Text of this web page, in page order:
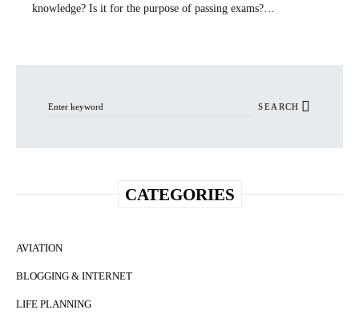
knowledge? Is it for the purpose of passing exams?…
SEARCH
CATEGORIES
AVIATION
BLOGGING & INTERNET
LIFE PLANNING